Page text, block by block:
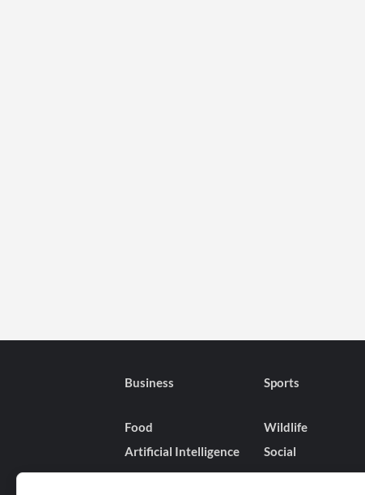
Business Sports
Food Wildlife
Artificial Intelligence
Social